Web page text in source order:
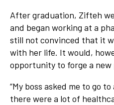
After graduation, Zifteh
and began working at a
still not convinced that it
with her life. It would,
opportunity to forge a new
“My boss asked me to go
there were a lot of